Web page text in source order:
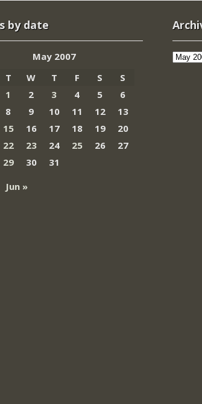
by date
May 2007
T W T F S
S
1
2 3 4 5
6
8 9 10 11 12
13
15 16 17 18 19
20
22 23 24 25 26
27
29 30
31
Jun »